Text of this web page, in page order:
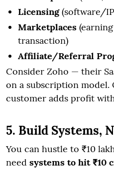
Licensing(software/
Marketplaces
transaction)
Affiliate/Referral
Consider Zoho — their
on a subscription model.
customer adds profit
5. Build Systems,
You can hustle to ₹10
need systems to hit ₹10